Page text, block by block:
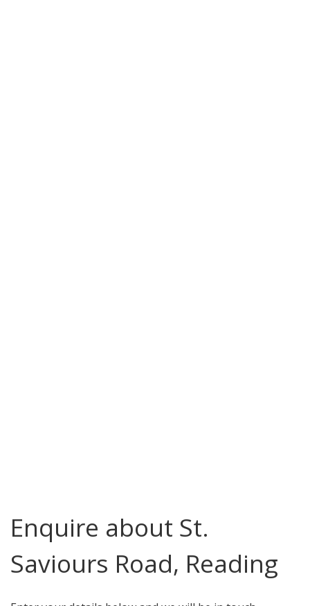
Enquire about St.
Saviours Road, Reading